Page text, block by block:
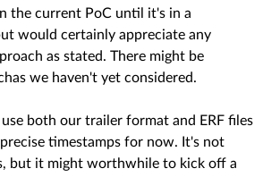
the current PoC until it's in a
would certainly appreciate any
as stated. There might be
we haven't yet considered.
use both our trailer format and ERF files
timestamps for now. It's not
but it might worthwhile to kick off a